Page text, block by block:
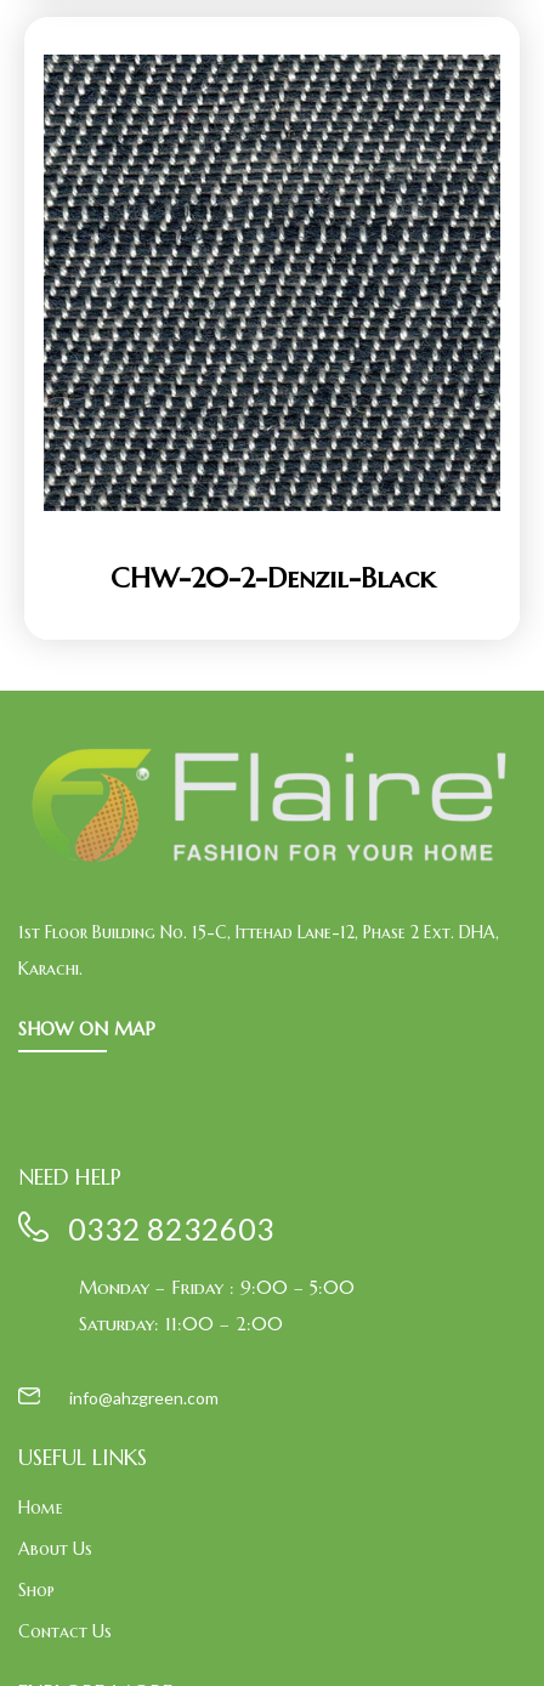
CHW-20-2-Denzil-Black
1st Floor Building No. 15-C, Ittehad Lane-12, Phase 2 Ext. DHA,
Karachi.
SHOW ON MAP
NEED HELP
0332 8232603
Monday – Friday : 9:00 – 5:00
Saturday: 11:00 – 2:00
info@ahzgreen.com
USEFUL LINKS
Home
About Us
Shop
Contact Us